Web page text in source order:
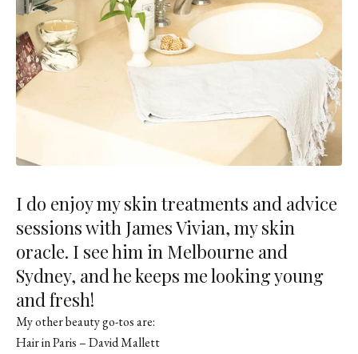
I do enjoy my skin treatments and advice
sessions with James Vivian, my skin
oracle. I see him in Melbourne and
Sydney, and he keeps me looking young
and fresh!
My other beauty go-tos are:
Hair in Paris –David Mallett